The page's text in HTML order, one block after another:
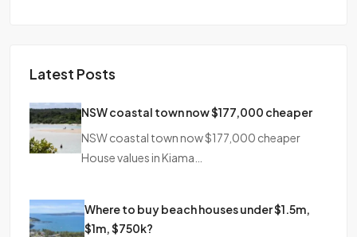
Latest Posts
NSW coastal town now $177,000 cheaper
NSW coastal town now $177,000 cheaper
House values in Kiama…
Where to buy beach houses under $1.5m,
$1m, $750k?